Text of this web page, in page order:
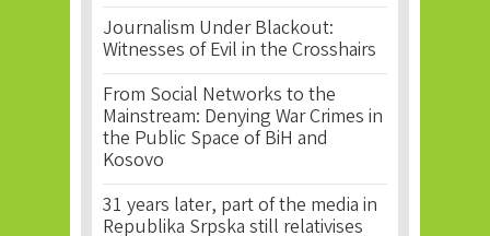
Journalism Under Blackout:
Witnesses of Evil in the Crosshairs
From Social Networks to the
Mainstream: Denying War Crimes in
the Public Space of BiH and
Kosovo
31 years later, part of the media in
Republika Srpska still relativises